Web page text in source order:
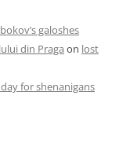
galoshes
din Praga on lost
for shenanigans